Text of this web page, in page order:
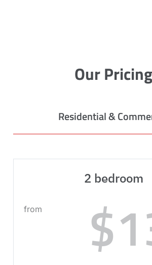
Our Pricing
Residential &
2 bedroom
from